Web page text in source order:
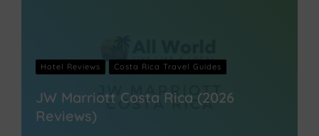
Hotel Reviews Costa Rica Travel Guides
JW Marriott Costa Rica (2026
Reviews)